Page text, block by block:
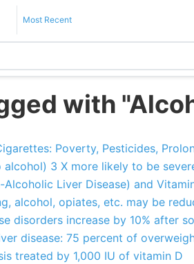
Most Recent
with
Poverty, Pesticides,
alcohol) 3 X more likely to be
Alcoholic Liver Disease) and
alcohol, opiates, etc. may be
disorders increase by 10% after
disease: 75 percent of
treated by 1,000 IU of vitamin D